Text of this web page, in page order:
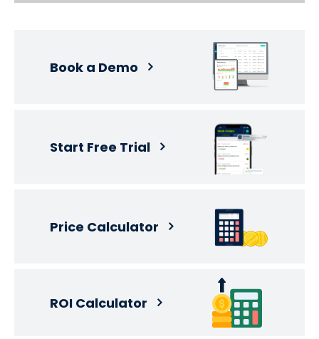
Book a Demo
Start Free Trial
Price Calculator
ROI Calculator